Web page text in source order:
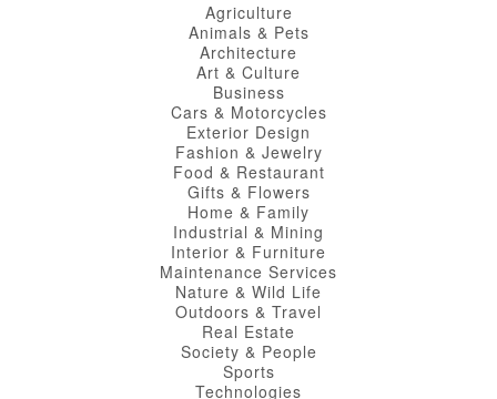
Agriculture
Animals & Pets
Architecture
Art & Culture
Business
Cars & Motorcycles
Exterior Design
Fashion & Jewelry
Food & Restaurant
Gifts & Flowers
Home & Family
Industrial & Mining
Interior & Furniture
Maintenance Services
Nature & Wild Life
Outdoors & Travel
Real Estate
Society & People
Sports
Technologies